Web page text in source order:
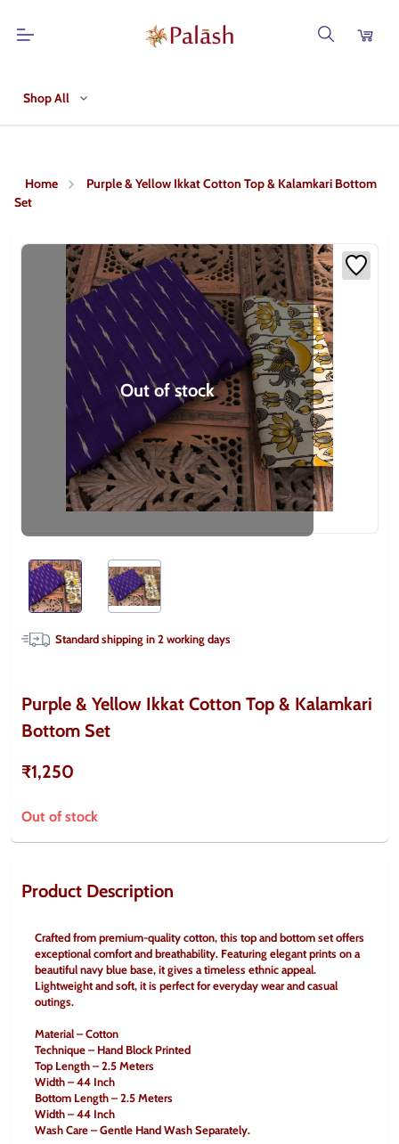
Shop All
Home
Purple & Yellow Ikkat Cotton Top & Kalamkari Bottom
Set
Out of stock
Standard shipping in2working days
Purple & Yellow Ikkat Cotton Top & Kalamkari
Bottom Set
₹1,250
Out of stock
Product Description
Crafted from premium-quality cotton, this top and bottom set offers
exceptional comfort and breathability. Featuring elegant prints on a
beautiful navy blue base, it gives a timeless ethnic appeal.
Lightweight and soft, it is perfect for everyday wear and casual
outings.
Material – Cotton
Technique – Hand Block Printed
Top Length – 2.5 Meters
Width – 44 Inch
Bottom Length – 2.5 Meters
Width – 44 Inch
Wash Care – Gentle Hand Wash Separately.